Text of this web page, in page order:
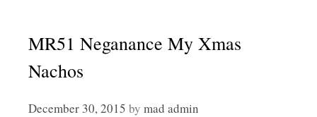
MR51 Neganance My Xmas
Nachos
December 30, 2015 by mad admin